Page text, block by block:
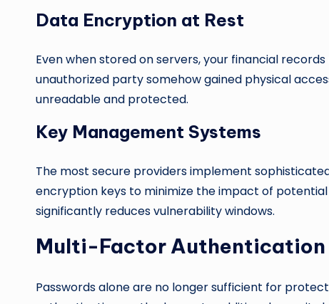
Data Encryption at Rest
Even when stored on servers, your financial
unauthorized party somehow gained physical
unreadable and protected.
Key Management Systems
The most secure providers implement
encryption keys to minimize the impact of
significantly reduces vulnerability windows.
Multi-Factor Authentication
Passwords alone are no longer sufficient for